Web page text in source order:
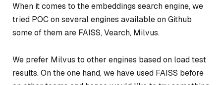
When it comes to the embeddings search engine, we
tried POC on several engines available on Github
some of them are FAISS, Vearch, Milvus.
We prefer Milvus to other engines based on load test
results. On the one hand, we have used FAISS before